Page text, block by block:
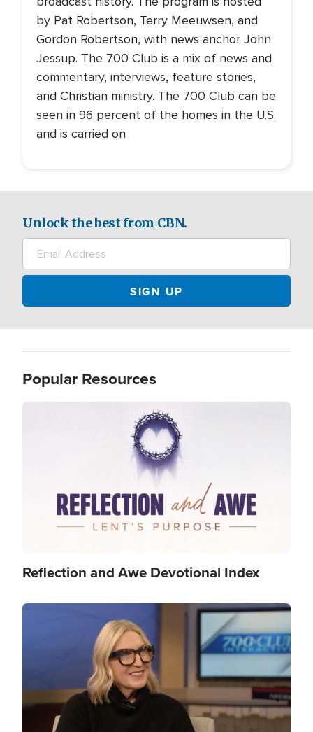
by Pat Robertson, Terry Meeuwsen, and
Gordon Robertson, with news anchor John
Jessup. The 700 Club is a mix of news and
commentary, interviews, feature stories,
and Christian ministry. The 700 Club can be
seen in 96 percent of the homes in the U.S.
and is carried on
Unlock the best from CBN.
Popular Resources
Reflection and Awe Devotional Index
Image